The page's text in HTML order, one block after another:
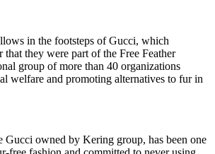
in the footsteps of Gucci, which
that they were part of the Free Feather
group of more than 40 organizations
welfare and promoting alternatives to fur in
Gucci owned by Kering group, has been one